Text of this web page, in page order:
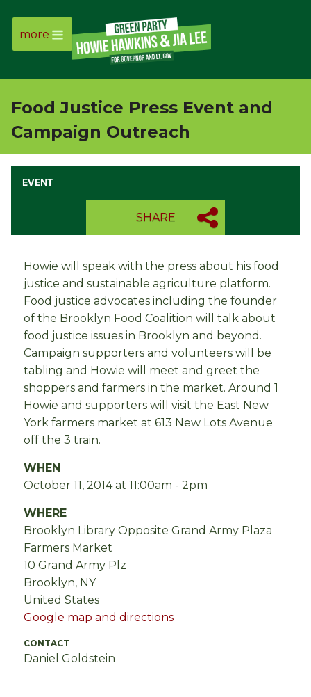
Page
Link
Page
Link
more
Food Justice Press Event and
Campaign Outreach
EVENT
SHARE
Howie will speak with the press about his food
justice and sustainable agriculture platform.
Food justice advocates including the founder
of the Brooklyn Food Coalition will talk about
food justice issues in Brooklyn and beyond.
Campaign supporters and volunteers will be
tabling and Howie will meet and greet the
shoppers and farmers in the market. Around 1
Howie and supporters will visit the East New
York farmers market at 613 New Lots Avenue
off the 3 train.
WHEN
October 11, 2014 at 11:00am - 2pm
WHERE
Brooklyn Library Opposite Grand Army Plaza
Farmers Market
10 Grand Army Plz
Brooklyn, NY
United States
Google map and directions
CONTACT
Daniel Goldstein